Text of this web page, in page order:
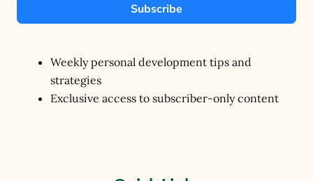
Subscribe
Weekly personal development tips and
strategies
Exclusive access to subscriber-only content